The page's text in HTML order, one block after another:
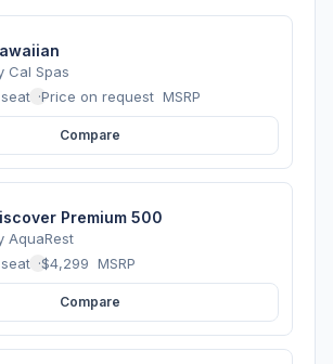
Cal Spas
·Price on request MSRP
Compare
Premium 500
AquaRest
·$4,299 MSRP
Compare